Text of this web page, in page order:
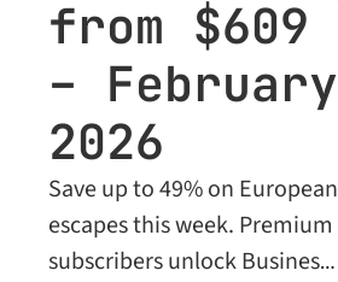
from $609
– February
2026
Save up to 49% on European
escapes this week. Premium
subscribers unlock Business